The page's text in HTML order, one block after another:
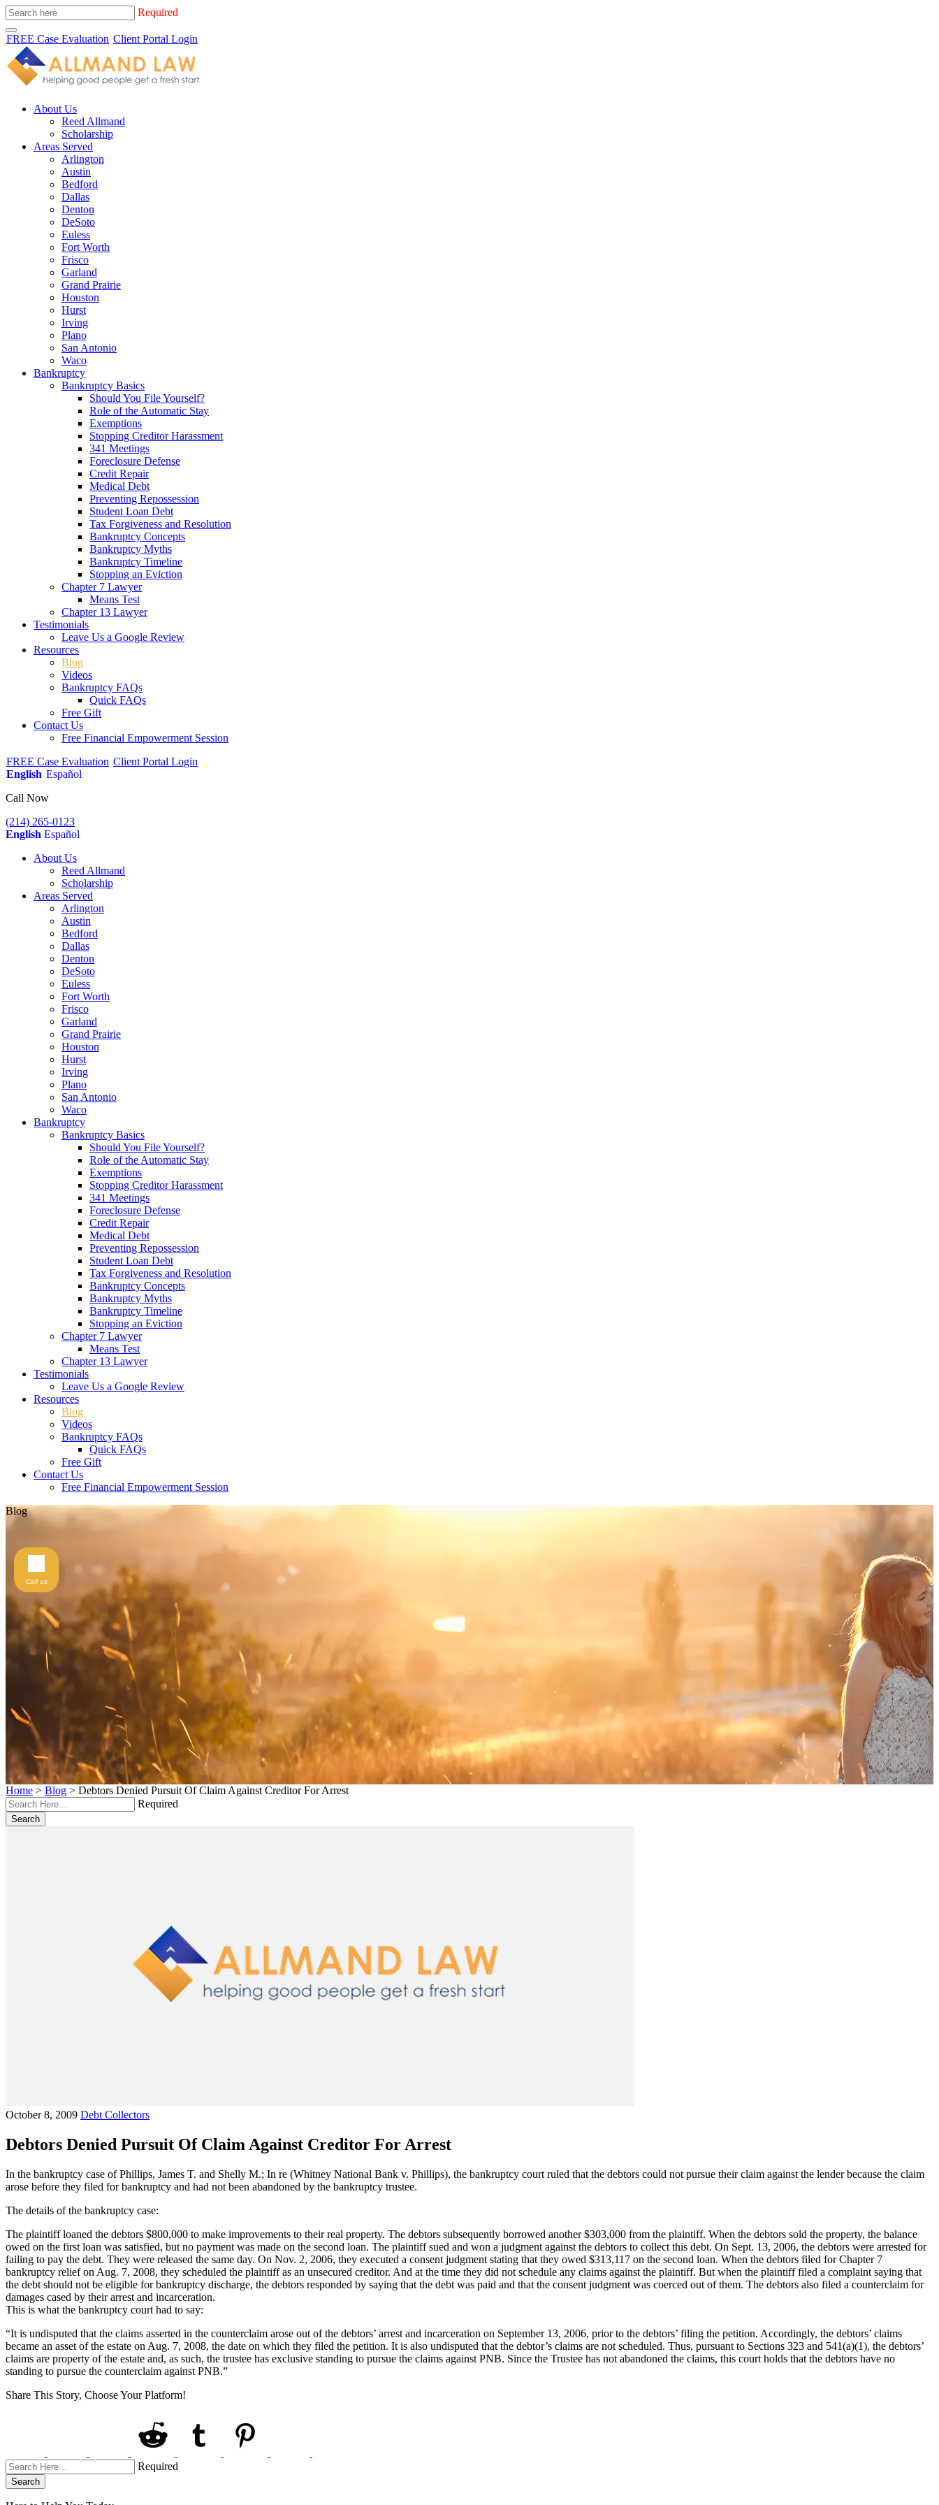
Required
FREE Case Evaluation Client Portal Login
About Us
Reed Allmand
Scholarship
Areas Served
Arlington
Austin
Bedford
Dallas
Denton
DeSoto
Euless
Fort Worth
Frisco
Garland
Grand Prairie
Houston
Hurst
Irving
Plano
San Antonio
Waco
Bankruptcy
Bankruptcy Basics
Should You File Yourself?
Role of the Automatic Stay
Exemptions
Stopping Creditor Harassment
341 Meetings
Foreclosure Defense
Credit Repair
Medical Debt
Preventing Repossession
Student Loan Debt
Tax Forgiveness and Resolution
Bankruptcy Concepts
Bankruptcy Myths
Bankruptcy Timeline
Stopping an Eviction
Chapter 7 Lawyer
Means Test
Chapter 13 Lawyer
Testimonials
Leave Us a Google Review
Resources
Blog
Videos
Bankruptcy FAQs
Quick FAQs
Free Gift
Contact Us
Free Financial Empowerment Session
FREE Case Evaluation Client Portal Login
English Español
Call Now
(214) 265-0123
English Español
About Us
Reed Allmand
Scholarship
Areas Served
Arlington
Austin
Bedford
Dallas
Denton
DeSoto
Euless
Fort Worth
Frisco
Garland
Grand Prairie
Houston
Hurst
Irving
Plano
San Antonio
Waco
Bankruptcy
Bankruptcy Basics
Should You File Yourself?
Role of the Automatic Stay
Exemptions
Stopping Creditor Harassment
341 Meetings
Foreclosure Defense
Credit Repair
Medical Debt
Preventing Repossession
Student Loan Debt
Tax Forgiveness and Resolution
Bankruptcy Concepts
Bankruptcy Myths
Bankruptcy Timeline
Stopping an Eviction
Chapter 7 Lawyer
Means Test
Chapter 13 Lawyer
Testimonials
Leave Us a Google Review
Resources
Blog
Videos
Bankruptcy FAQs
Quick FAQs
Free Gift
Contact Us
Free Financial Empowerment Session
Blog
Home > Blog > Debtors Denied Pursuit Of Claim Against Creditor For Arrest
Required
Search
October 8, 2009 Debt Collectors
Debtors Denied Pursuit Of Claim Against Creditor For Arrest
In the bankruptcy case of Phillips, James T. and Shelly M.; In re (Whitney National Bank v. Phillips), the bankruptcy court ruled that the debtors could not pursue their claim against the lender because the claim
arose before they filed for bankruptcy and had not been abandoned by the bankruptcy trustee.
The details of the bankruptcy case:
The plaintiff loaned the debtors $800,000 to make improvements to their real property. The debtors subsequently borrowed another $303,000 from the plaintiff. When the debtors sold the property, the balance
owed on the first loan was satisfied, but no payment was made on the second loan. The plaintiff sued and won a judgment against the debtors to collect this debt. On Sept. 13, 2006, the debtors were arrested for
failing to pay the debt. They were released the same day. On Nov. 2, 2006, they executed a consent judgment stating that they owed $313,117 on the second loan. When the debtors filed for Chapter 7
bankruptcy relief on Aug. 7, 2008, they scheduled the plaintiff as an unsecured creditor. And at the time they did not schedule any claims against the plaintiff. But when the plaintiff filed a complaint saying that
the debt should not be eligible for bankruptcy discharge, the debtors responded by saying that the debt was paid and that the consent judgment was coerced out of them. The debtors also filed a counterclaim for
damages cased by their arrest and incarceration.
This is what the bankruptcy court had to say:
“It is undisputed that the claims asserted in the counterclaim arose out of the debtors’ arrest and incarceration on September 13, 2006, prior to the debtors’ filing the petition. Accordingly, the debtors’ claims
became an asset of the estate on Aug. 7, 2008, the date on which they filed the petition. It is also undisputed that the debtor’s claims are not scheduled. Thus, pursuant to Sections 323 and 541(a)(1), the debtors’
claims are property of the estate and, as such, the trustee has exclusive standing to pursue the claims against PNB. Since the Trustee has not abandoned the claims, this court holds that the debtors have no
standing to pursue the counterclaim against PNB.”
Share This Story, Choose Your Platform!
Required
Search
Call us